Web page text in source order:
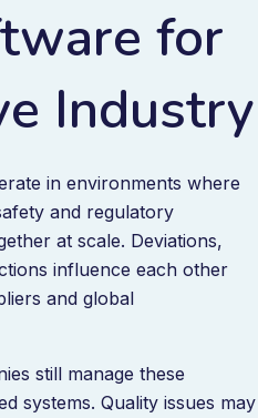
for
Industry
in environments where
and regulatory
at scale. Deviations,
influence each other
and global
still manage these
systems. Quality issues may